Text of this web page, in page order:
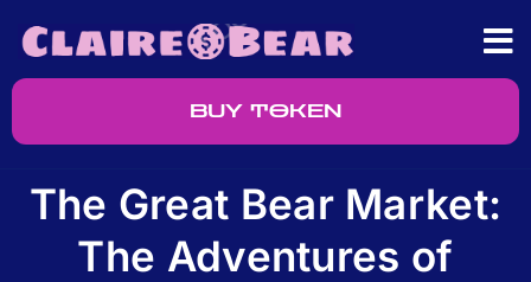
BUY TOKEN
The Great Bear Market:
The Adventures of